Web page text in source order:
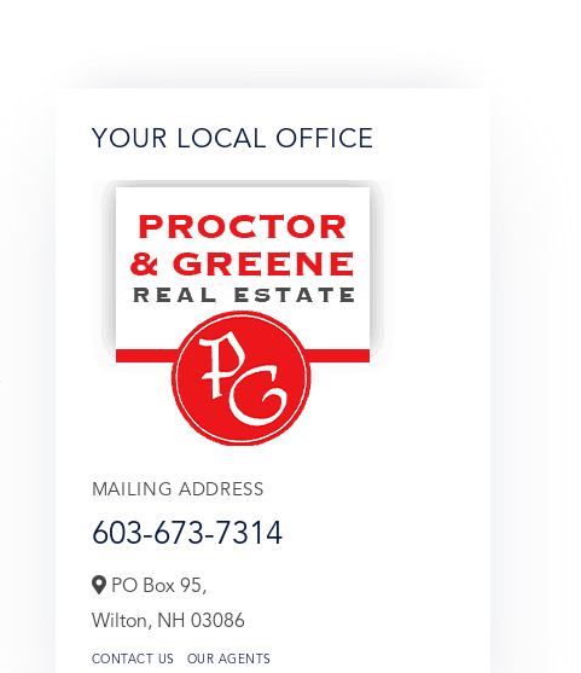
YOUR LOCAL OFFICE
MAILING ADDRESS
603-673-7314
PO Box 95,
Wilton, NH 03086
CONTACT US OUR AGENTS